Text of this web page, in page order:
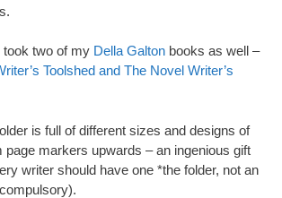
two of my Della Galton books as well –
Toolshed and The Novel Writer’s
is full of different sizes and designs of
markers upwards – an ingenious gift
writer should have one *the folder, not an